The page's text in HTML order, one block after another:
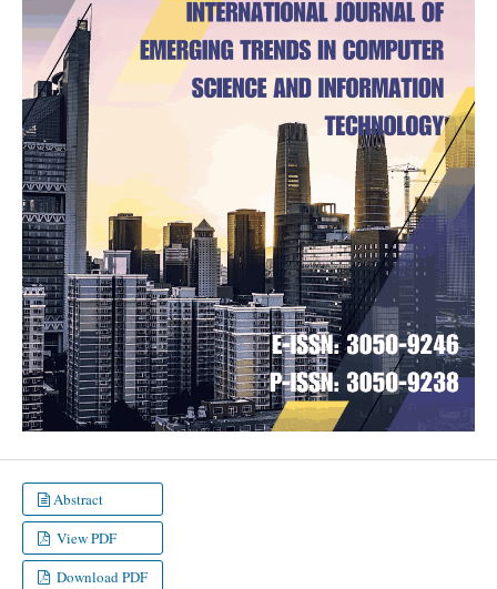
Abstract
View PDF
Download PDF